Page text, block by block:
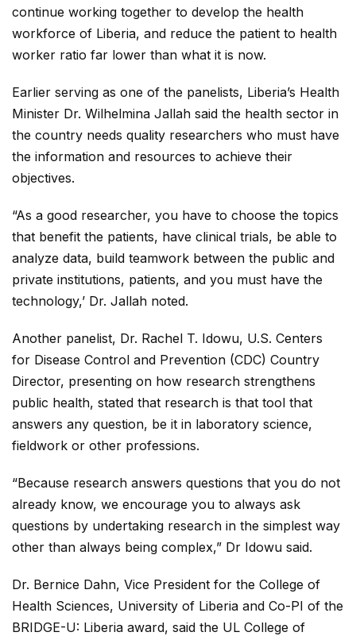
continue working together to develop the health
workforce of Liberia, and reduce the patient to health
worker ratio far lower than what it is now.
Earlier serving as one of the panelists, Liberia’s Health
Minister Dr. Wilhelmina Jallah said the health sector in
the country needs quality researchers who must have
the information and resources to achieve their
objectives.
“As a good researcher, you have to choose the topics
that benefit the patients, have clinical trials, be able to
analyze data, build teamwork between the public and
private institutions, patients, and you must have the
technology,’ Dr. Jallah noted.
Another panelist, Dr. Rachel T. Idowu, U.S. Centers
for Disease Control and Prevention (CDC) Country
Director, presenting on how research strengthens
public health, stated that research is that tool that
answers any question, be it in laboratory science,
fieldwork or other professions.
“Because research answers questions that you do not
already know, we encourage you to always ask
questions by undertaking research in the simplest way
other than always being complex,” Dr Idowu said.
Dr. Bernice Dahn, Vice President for the College of
Health Sciences, University of Liberia and Co-PI of the
BRIDGE-U: Liberia award, said the UL College of